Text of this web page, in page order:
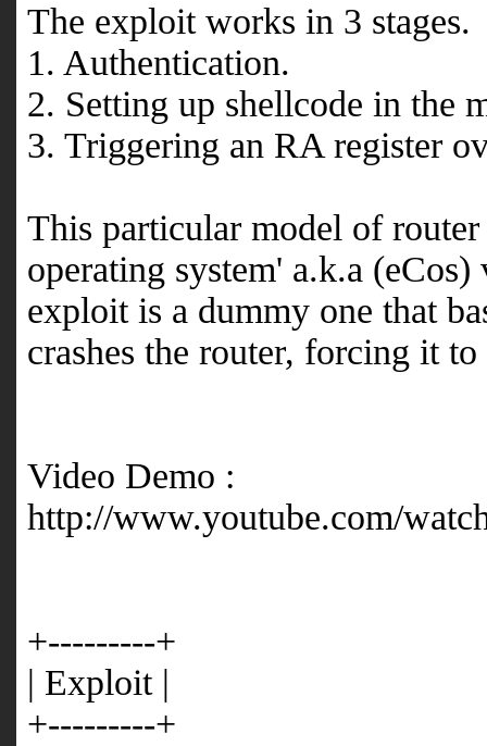
The exploit works in 3 stages.
1. Authentication.
2. Setting up shellcode in the
3. Triggering an RA register
This particular model of
operating system' a.k.a
exploit is a dummy one that
crashes the router, forcing it
Video Demo :
http://www.youtube.com/
+---------+
| Exploit |
+---------+